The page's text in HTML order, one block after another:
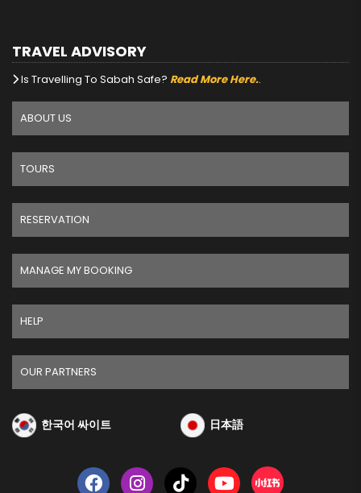
TRAVEL ADVISORY
Is Travelling To Sabah Safe? Read More Here..
ABOUT US
TOURS
RESERVATION
MANAGE MY BOOKING
HELP
OUR PARTNERS
한국어 싸이트 日本語